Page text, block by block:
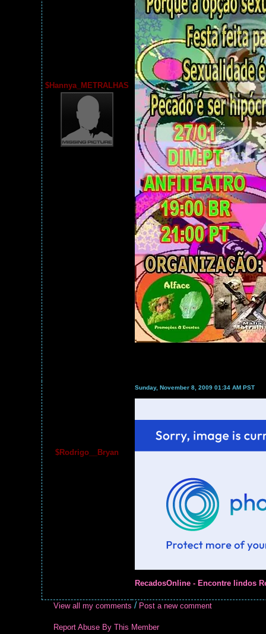
$Hannya_METRALHAS
$Rodrigo__Bryan
Sunday, November 8, 2009 01:34 AM PST
RecadosOnline - Encontre lindos
View all my comments / Post a new comment
Report Abuse By This Member